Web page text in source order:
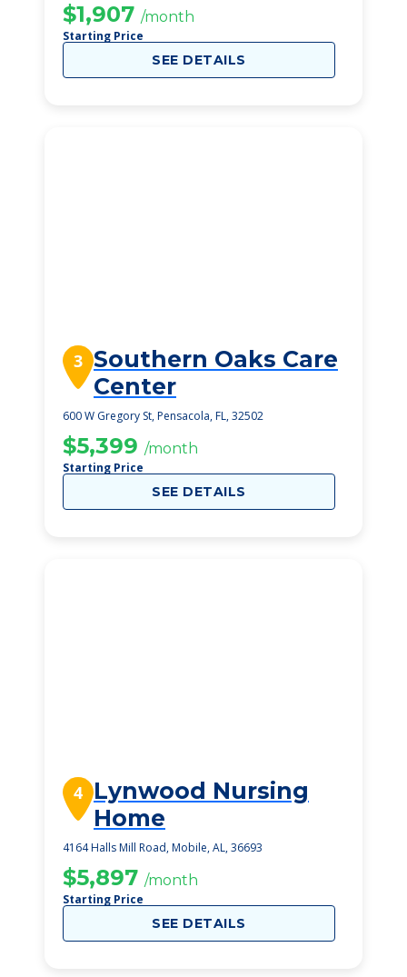
$1,907 /month
Starting Price
SEE DETAILS
3 Southern Oaks Care
Center
600 W Gregory St, Pensacola, FL, 32502
$5,399 /month
Starting Price
SEE DETAILS
4 Lynwood Nursing
Home
4164 Halls Mill Road, Mobile, AL, 36693
$5,897 /month
Starting Price
SEE DETAILS